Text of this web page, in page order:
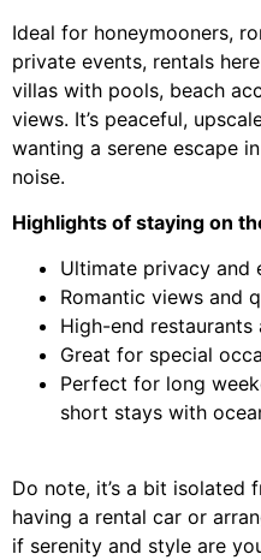
Ideal for honeymooners,
private events, rentals
villas with pools, beach
views. It’s peaceful,
wanting a serene escape
noise.
Highlights of staying on
Ultimate privacy and
Romantic views and
High-end restaurants
Great for special
Perfect for long
short stays with
Do note, it’s a bit isolated
having a rental car or
if serenity and style are